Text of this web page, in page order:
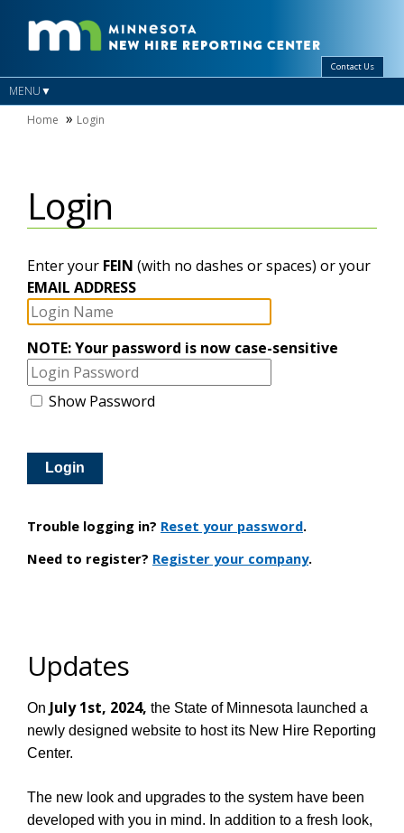
Contact Us
MENU
Home
Login
Login
Login
Name
Enter your FEIN (with no dashes or spaces) or your
EMAIL ADDRESS
Password
NOTE: Your password is now case-sensitive
Show Password
Trouble logging in? Reset your password.
Need to register? Register your company.
Updates
On July 1st, 2024, the State of Minnesota launched a
newly designed website to host its New Hire Reporting
Center.
The new look and upgrades to the system have been
developed with you in mind. In addition to a fresh look,